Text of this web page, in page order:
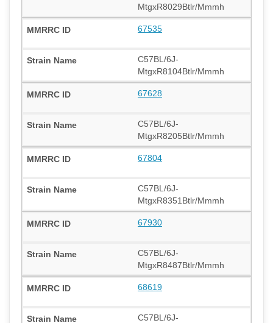
MtgxR8029Btlr/Mmmh
67535
C57BL/6J-
MtgxR8104Btlr/Mmmh
67628
C57BL/6J-
MtgxR8205Btlr/Mmmh
67804
C57BL/6J-
MtgxR8351Btlr/Mmmh
67930
C57BL/6J-
MtgxR8487Btlr/Mmmh
68619
C57BL/6J-